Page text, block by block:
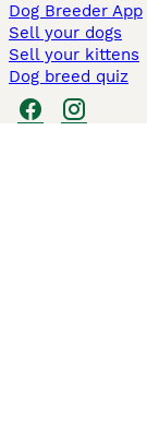
Dog Breeder App
Sell your dogs
Sell your kittens
Dog breed quiz